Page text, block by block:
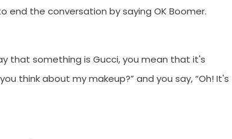
the conversation by saying OK Boomer.
that something is Gucci, you mean that it's
think about my makeup?” and you say, “Oh! It's